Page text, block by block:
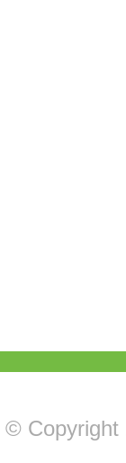
© Copyright